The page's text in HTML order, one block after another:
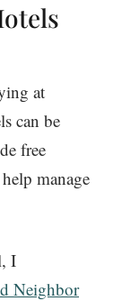
at
can be
free
manage
I
Neighbor